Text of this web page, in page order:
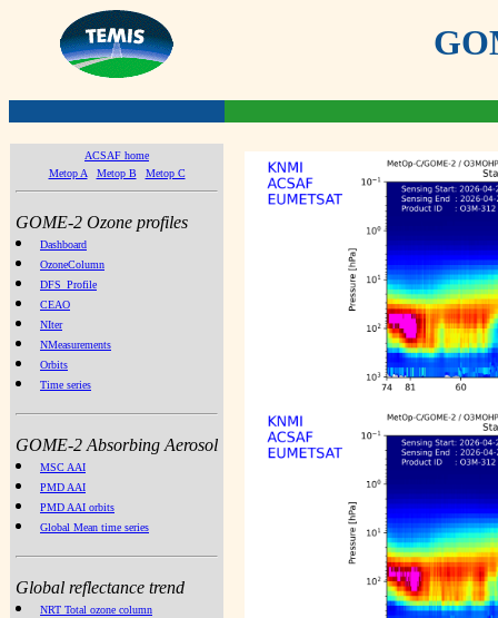
ACSAF home
Metop A
Metop B Metop C
GOME-2 Ozone profiles
Dashboard
OzoneColumn
DFS_Profile
CEAO
NIter
NMeasurements
Orbits
Time series
GOME-2 Absorbing Aerosol
MSC AAI
PMD AAI
PMD AAI orbits
Global Mean time series
Global reflectance trend
NRT Total ozone column